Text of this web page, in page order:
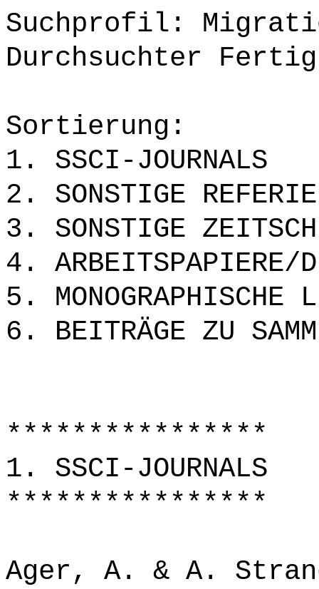
Suchprofil:
Durchsuchter
Sortierung:
1. SSCI-JOURNALS
2. SONSTIGE
3. SONSTIGE
4. ARBEITSPAPIERE/
5. MONOGRAPHISCHE
6. BEITRÄGE ZU
****************
1. SSCI-JOURNALS
****************
Ager, A. & A.